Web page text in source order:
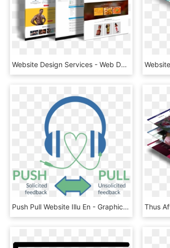
Website Design Services - Web Design, HD Png Download
Push Pull Website Illu En - Graphic Design, HD Png Download